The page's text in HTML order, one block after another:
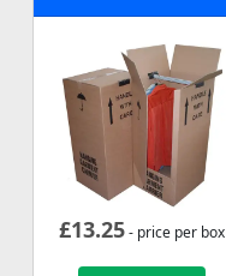
£13.25- price per box